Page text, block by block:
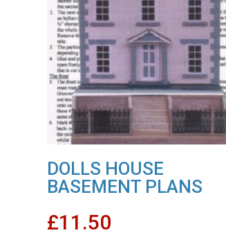
DOLLS HOUSE
BASEMENT PLANS
£11.50